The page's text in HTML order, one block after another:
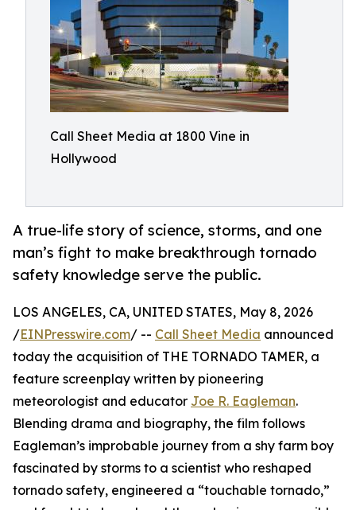
Call Sheet Media at 1800 Vine in
Hollywood
A true-life story of science, storms, and one
man’s fight to make breakthrough tornado
safety knowledge serve the public.
LOS ANGELES, CA, UNITED STATES, May 8, 2026
/EINPresswire.com/ -- Call Sheet Media announced
today the acquisition of THE TORNADO TAMER, a
feature screenplay written by pioneering
meteorologist and educator Joe R. Eagleman.
Blending drama and biography, the film follows
Eagleman’s improbable journey from a shy farm boy
fascinated by storms to a scientist who reshaped
tornado safety, engineered a “touchable tornado,”